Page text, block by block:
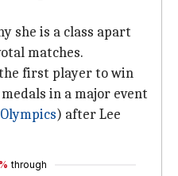
she is a class apart
matches.
the first player to win
in a major event
Olympics) after Lee
through